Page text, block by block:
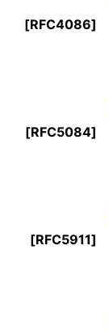
[RFC4086]
[RFC5084]
[RFC5911]